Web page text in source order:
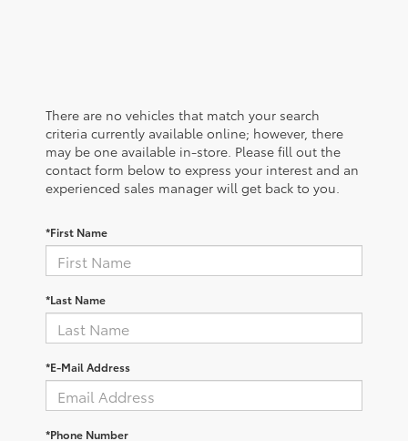
There are no vehicles that match your search
criteria currently available online; however, there
may be one available in-store. Please fill out the
contact form below to express your interest and an
experienced sales manager will get back to you.
*First Name
*Last Name
*E-Mail Address
*Phone Number